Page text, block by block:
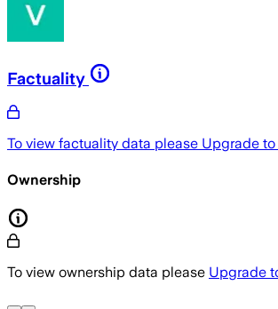
Factuality
To view factuality data please Upgrade to
Ownership
To view ownership data please Upgrade